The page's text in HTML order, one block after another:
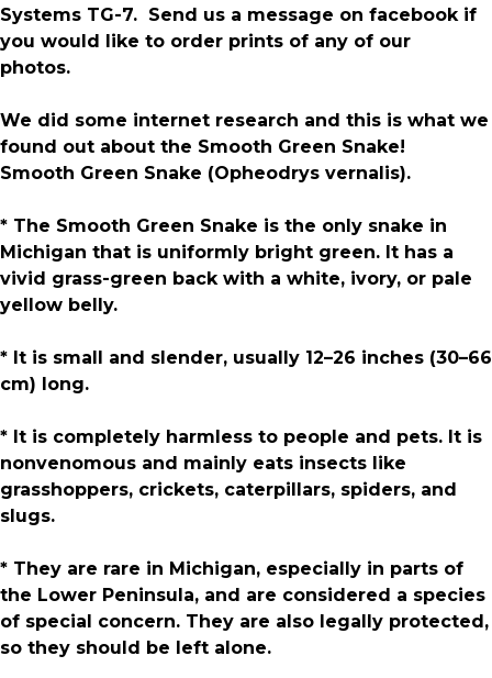
Systems TG-7. Send us a message on facebook if
you would like to order prints of any of our
photos.
We did some internet research and this is what we
found out about the Smooth Green Snake!
Smooth Green Snake (Opheodrys vernalis).
* The Smooth Green Snake is the only snake in
Michigan that is uniformly bright green. It has a
vivid grass-green back with a white, ivory, or pale
yellow belly.
* It is small and slender, usually 12–26 inches (30–66
cm) long.
* It is completely harmless to people and pets. It is
nonvenomous and mainly eats insects like
grasshoppers, crickets, caterpillars, spiders, and
slugs.
* They are rare in Michigan, especially in parts of
the Lower Peninsula, and are considered a species
of special concern. They are also legally protected,
so they should be left alone.